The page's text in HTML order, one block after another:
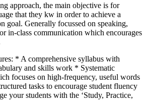
approach, the main objective is for
that they kw in order to achieve a
goal. Generally focussed on speaking,
in-class communication which encourages
* A comprehensive syllabus with
and skills work * Systematic
focuses on high-frequency, useful words
tasks to encourage student fluency
your students with the ‘Study, Practice,